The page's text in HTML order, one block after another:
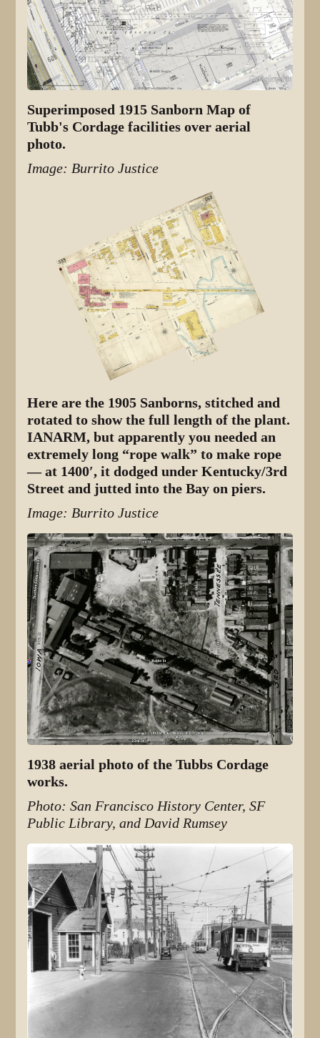
Superimposed 1915 Sanborn Map of
Tubb's Cordage facilities over aerial
photo.
Image: Burrito Justice
Here are the 1905 Sanborns, stitched and
rotated to show the full length of the plant.
IANARM, but apparently you needed an
extremely long “rope walk” to make rope
— at 1400′, it dodged under Kentucky/3rd
Street and jutted into the Bay on piers.
Image: Burrito Justice
1938 aerial photo of the Tubbs Cordage
works.
Photo: San Francisco History Center, SF
Public Library, and David Rumsey